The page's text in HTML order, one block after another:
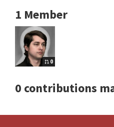
1 Member
0
0 contributions